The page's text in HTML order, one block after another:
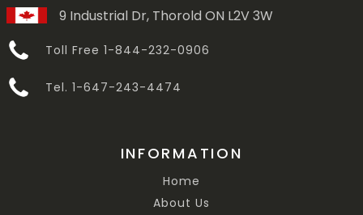
9 Industrial Dr, Thorold ON L2V 3W
Toll Free 1-844-232-0906
Tel. 1-647-243-4474
INFORMATION
Home
About Us